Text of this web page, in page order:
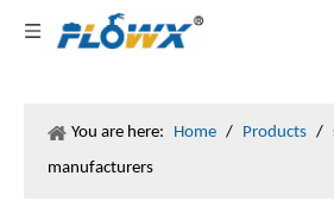
You are here: Home / Products /
manufacturers